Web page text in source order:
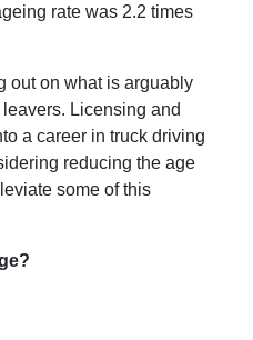
rate was 2.2 times
out on what is arguably
Licensing and
a career in truck driving
reducing the age
some of this